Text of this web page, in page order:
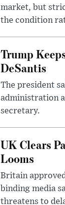
market, but
the condition
Trump
DeSantis
The president
administration
secretary.
UK Clears
Looms
Britain
binding media
threatens to